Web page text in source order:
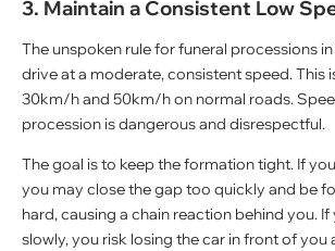
3. Maintain a Consistent Low
The unspoken rule for funeral processions
drive at a moderate, consistent speed. This
30km/h and 50km/h on normal roads.
procession is dangerous and disrespectful.
The goal is to keep the formation tight. If
you may close the gap too quickly and be
hard, causing a chain reaction behind you.
slowly, you risk losing the car in front of you